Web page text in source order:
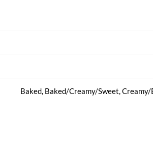
Baked, Baked/Creamy/Sweet,